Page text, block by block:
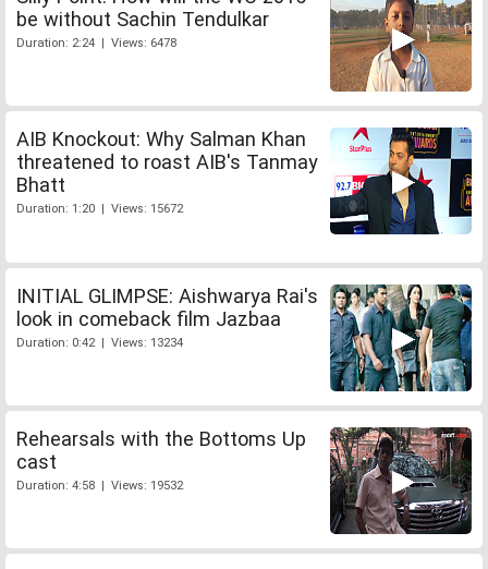
be without Sachin Tendulkar
Duration: 2:24 | Views: 6478
AIB Knockout: Why Salman Khan
threatened to roast AIB's Tanmay
Bhatt
Duration: 1:20 | Views: 15672
INITIAL GLIMPSE: Aishwarya Rai's
look in comeback film Jazbaa
Duration: 0:42 | Views: 13234
Rehearsals with the Bottoms Up
cast
Duration: 4:58 | Views: 19532